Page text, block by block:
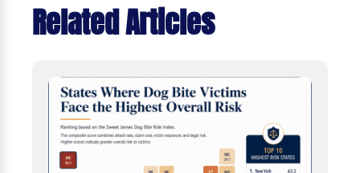
Related Articles